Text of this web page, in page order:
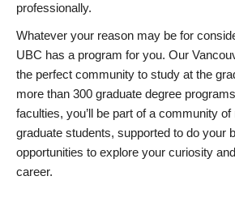
professionally.
Whatever your reason may be for
UBC has a program for you. Our
the perfect community to study at the
more than 300 graduate degree
faculties, you’ll be part of a community
graduate students, supported to do your
opportunities to explore your curiosity
career.